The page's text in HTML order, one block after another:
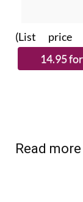
(List
Read